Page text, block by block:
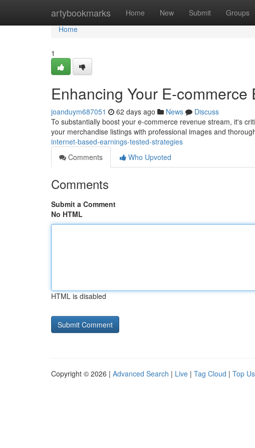
artybookmarks Home New Submit Groups
Home
Home
1
Enhancing Your E-
joanduym687051 62 days ago News
Discuss
To substantially boost your e-commerce revenue stream, it's
your merchandise listings with professional images and
internet-based-earnings-tested-strategies
Comments
Who Upvoted
Comments
Submit a Comment
No HTML
HTML is disabled
Copyright © 2026 | Advanced Search | Live | Tag Cloud | Top